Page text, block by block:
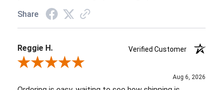
Share
Reggie H.
Verified Customer
Review By Reggie H.
Aug 6, 2026